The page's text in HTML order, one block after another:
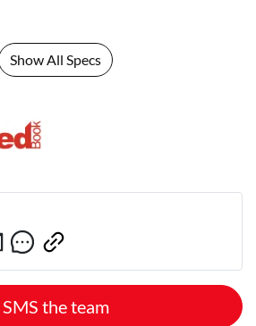
Show All Specs
SMS the team